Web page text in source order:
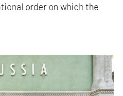
order on which the